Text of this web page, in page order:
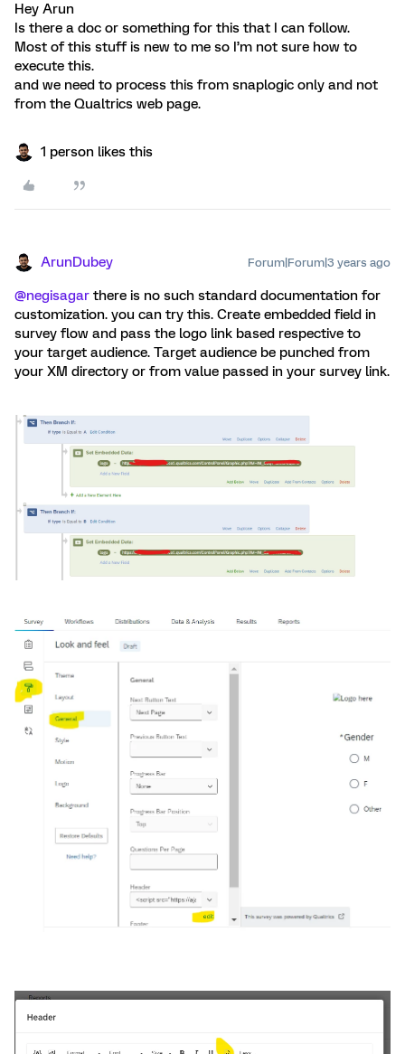
Hey Arun
Is there a doc or something for this that I can follow.
Most of this stuff is new to me so I’m not sure how to
execute this.
and we need to process this from snaplogic only and not
from the Qualtrics web page.
1 person likes this
ArunDubey Forum|Forum|3 years ago
@negisagar there is no such standard documentation for
customization. you can try this. Create embedded field in
survey flow and pass the logo link based respective to
your target audience. Target audience be punched from
your XM directory or from value passed in your survey link.